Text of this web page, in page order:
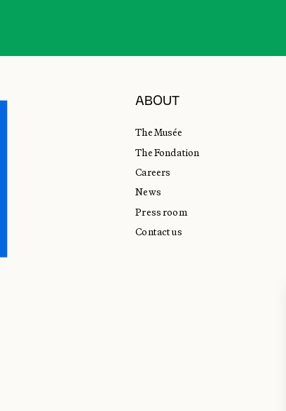
ABOUT
The Musée
The Fondation
Careers
News
Press room
Contact us